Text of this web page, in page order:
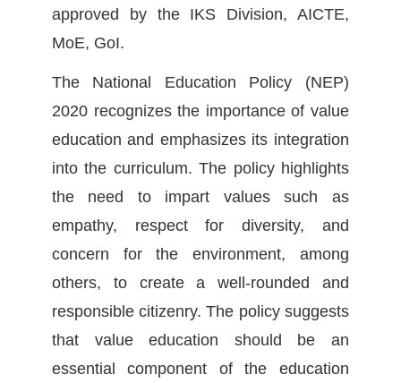
approved by the IKS Division, AICTE,
MoE, GoI.
The National Education Policy (NEP)
2020 recognizes the importance of value
education and emphasizes its integration
into the curriculum. The policy highlights
the need to impart values such as
empathy, respect for diversity, and
concern for the environment, among
others, to create a well-rounded and
responsible citizenry. The policy suggests
that value education should be an
essential component of the education